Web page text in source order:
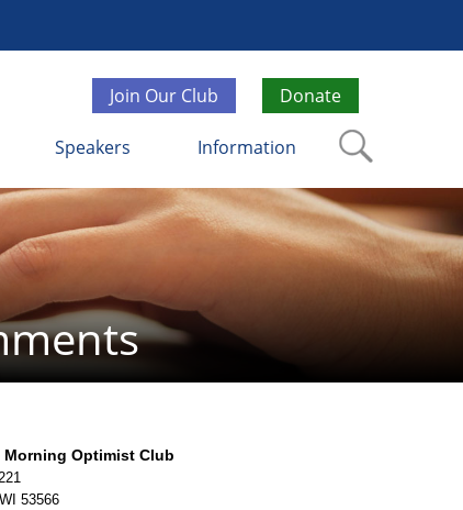
Join Our Club Donate
Speakers Information
Morning Optimist Club
53566